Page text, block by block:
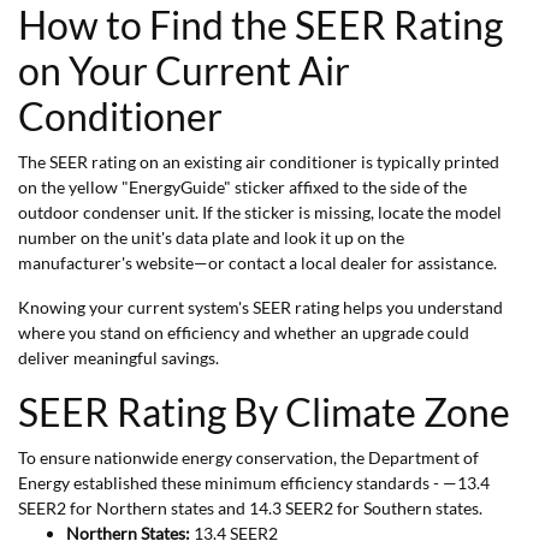
How to Find the SEER Rating
on Your Current Air
Conditioner
The SEER rating on an existing air conditioner is typically printed
on the yellow "EnergyGuide" sticker affixed to the side of the
outdoor condenser unit. If the sticker is missing, locate the model
number on the unit's data plate and look it up on the
manufacturer's website—or contact a local dealer for assistance.
Knowing your current system's SEER rating helps you understand
where you stand on efficiency and whether an upgrade could
deliver meaningful savings.
SEER Rating By Climate Zone
To ensure nationwide energy conservation, the Department of
Energy established these minimum efficiency standards - —13.4
SEER2 for Northern states and 14.3 SEER2 for Southern states.
Northern States: 13.4 SEER2